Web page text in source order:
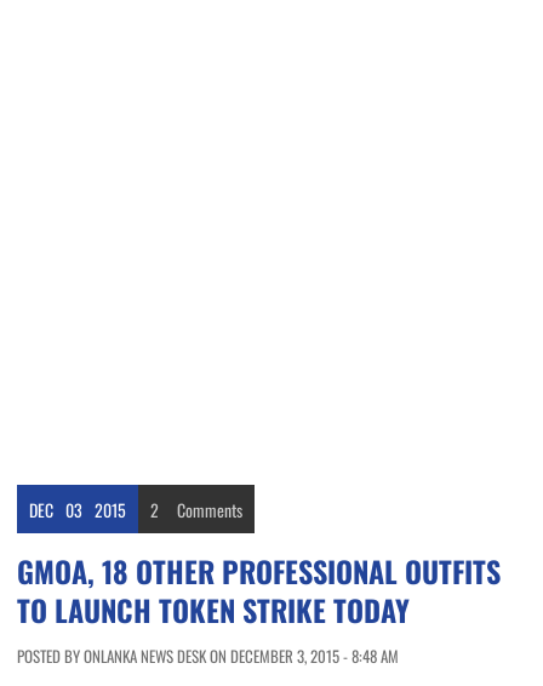
DEC 03 2015 2 Comments
GMOA, 18 OTHER PROFESSIONAL OUTFITS
TO LAUNCH TOKEN STRIKE TODAY
POSTED BY ONLANKA NEWS DESK ON DECEMBER 3, 2015 - 8:48 AM